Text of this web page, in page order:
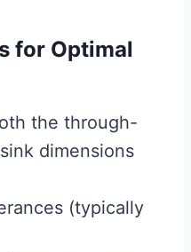
for Optimal
the through-
dimensions
(typically